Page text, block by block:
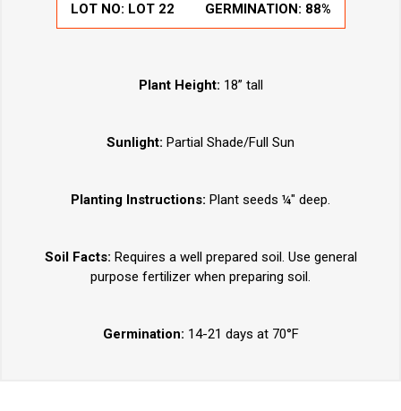
LOT NO: LOT 22 GERMINATION: 88%
Plant Height: 18” tall
Sunlight: Partial Shade/Full Sun
Planting Instructions: Plant seeds ¼" deep.
Soil Facts: Requires a well prepared soil. Use general
purpose fertilizer when preparing soil.
Germination: 14-21 days at 70°F